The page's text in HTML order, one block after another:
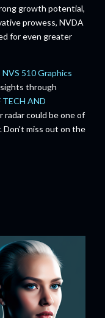
growth potential,
prowess, NVDA
for even greater
NVS 510 Graphics
through
AND
radar could be one of
Don't miss out on the